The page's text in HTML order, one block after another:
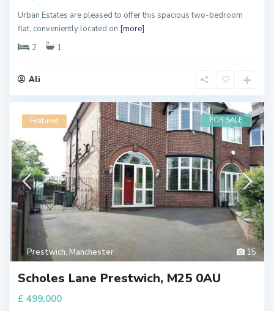
Urban Estates are pleased to offer this spacious two-bedroom
flat, conveniently located on [more]
2
1
Ali
15
Prestwich, Manchester
Featured FOR SALE
Scholes Lane Prestwich, M25 0AU
£ 499,000